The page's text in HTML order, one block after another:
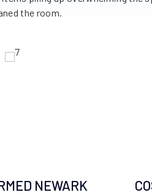
the room.
NEWARK